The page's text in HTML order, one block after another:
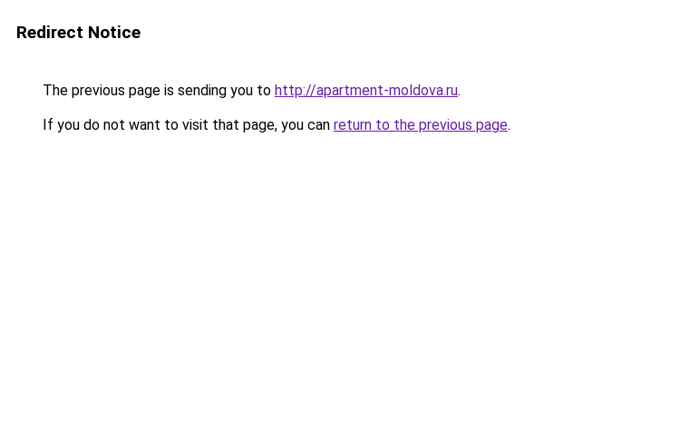
Redirect Notice
The previous page is sending you to http://apartment-moldova.ru.
If you do not want to visit that page, you can return to the previous page.